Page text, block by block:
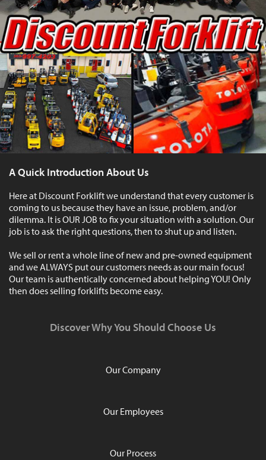
A Quick Introduction About Us
Here at Discount Forklift we understand that every customer is
coming to us because they have an issue, problem, and/or
dilemma. It is OUR JOB to fix your situation with a solution. Our
job is to ask the right questions, then to shut up and listen.
We sell or rent a whole line of new and pre-owned equipment
and we ALWAYS put our customers needs as our main focus!
Our team is authentically concerned about helping YOU! Only
then does selling forklifts become easy.
Discover Why You Should Choose Us
Our Company
Our Employees
Our Process